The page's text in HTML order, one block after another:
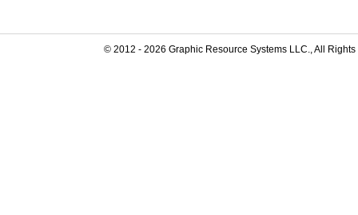
© 2012 - 2026 Graphic Resource Systems LLC., All